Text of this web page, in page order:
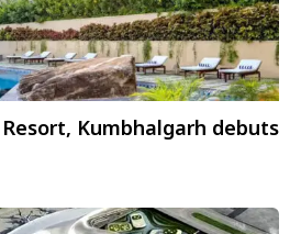
Kumbhalgarh debuts